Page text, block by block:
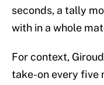
seconds, a tally
with in a whole
For context,
take-on every five